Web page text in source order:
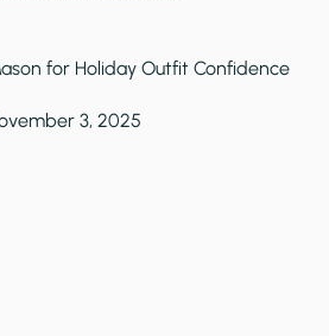
for Holiday Outfit Confidence
3, 2025